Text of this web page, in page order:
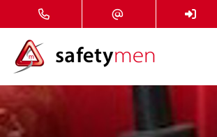
Courses
Services